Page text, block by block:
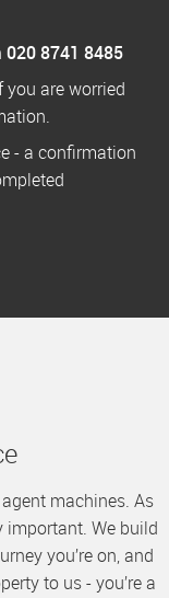
020 8741 8485
are worried
- a confirmation
machines. As
important. We build
you’re on, and
to us - you’re a